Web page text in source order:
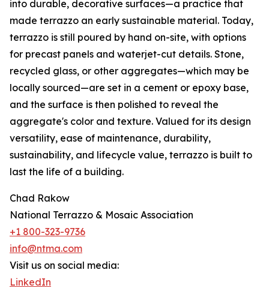
into durable, decorative surfaces—a practice that
made terrazzo an early sustainable material. Today,
terrazzo is still poured by hand on-site, with options
for precast panels and waterjet-cut details. Stone,
recycled glass, or other aggregates—which may be
locally sourced—are set in a cement or epoxy base,
and the surface is then polished to reveal the
aggregate's color and texture. Valued for its design
versatility, ease of maintenance, durability,
sustainability, and lifecycle value, terrazzo is built to
last the life of a building.
Chad Rakow
National Terrazzo & Mosaic Association
+1 800-323-9736
info@ntma.com
Visit us on social media:
LinkedIn